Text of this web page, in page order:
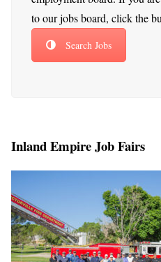
to our jobs board, click the
Search Jobs
Inland Empire Job Fairs